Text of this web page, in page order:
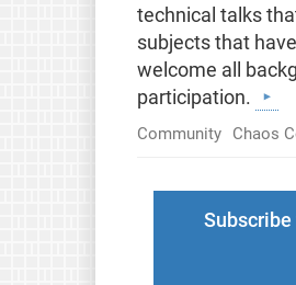
technical talks
subjects that
welcome all
participation.
Community Chaos